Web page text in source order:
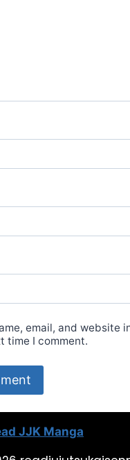
email, and website
time I comment.
JJK Manga